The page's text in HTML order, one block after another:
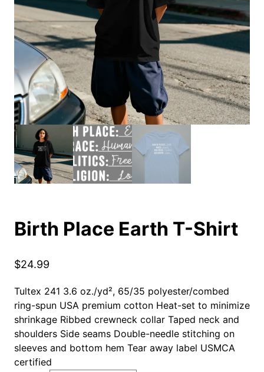
Birth Place Earth T-Shirt
$24.99
Tultex 241 3.6 oz./yd², 65/35 polyester/combed
ring-spun USA premium cotton Heat-set to minimize
shrinkage Ribbed crewneck collar Taped neck and
shoulders Side seams Double-needle stitching on
sleeves and bottom hem Tear away label USMCA
certified